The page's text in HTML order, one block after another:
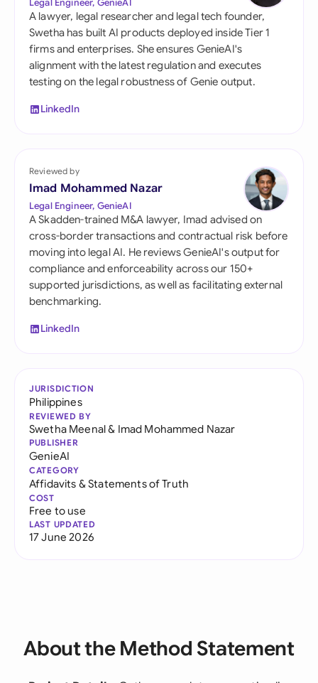
Legal Engineer, GenieAI
A lawyer, legal researcher and legal tech founder,
Swetha has built AI products deployed inside Tier 1
firms and enterprises. She ensures GenieAI's
alignment with the latest regulation and executes
testing on the legal robustness of Genie output.
LinkedIn
Reviewed by
Imad Mohammed Nazar
Legal Engineer, GenieAI
A Skadden-trained M&A lawyer, Imad advised on
cross-border transactions and contractual risk before
moving into legal AI. He reviews GenieAI's output for
compliance and enforceability across our 150+
supported jurisdictions, as well as facilitating external
benchmarking.
LinkedIn
JURISDICTION
Philippines
REVIEWED BY
Swetha Meenal& Imad Mohammed Nazar
PUBLISHER
GenieAI
CATEGORY
Affidavits & Statements of Truth
COST
Free to use
LAST UPDATED
17 June 2026
About the Method Statement